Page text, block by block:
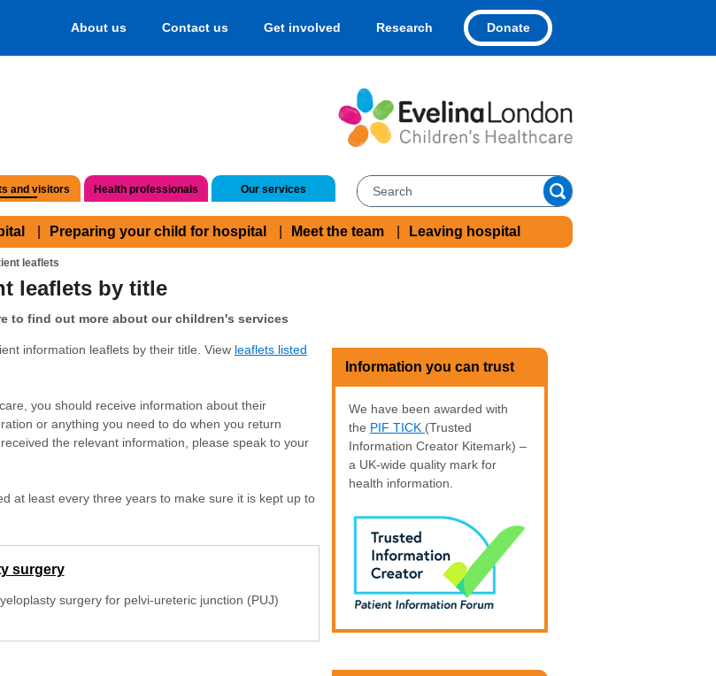
About us Contact us Get involved Research Donate
and visitors Health professionals Our services
Preparing your child for hospital Meet the team Leaving hospital
leaflets
leaflets by title
to find out more about our children's services
information leaflets by their title. View leaflets listed
you should receive information about their
or anything you need to do when you return
the relevant information, please speak to your
at least every three years to make sure it is kept up to
surgery
surgery for pelvi-ureteric junction (PUJ)
Information you can trust
We have been awarded with
the PIF TICK (Trusted
Information Creator Kitemark) –
a UK-wide quality mark for
health information.